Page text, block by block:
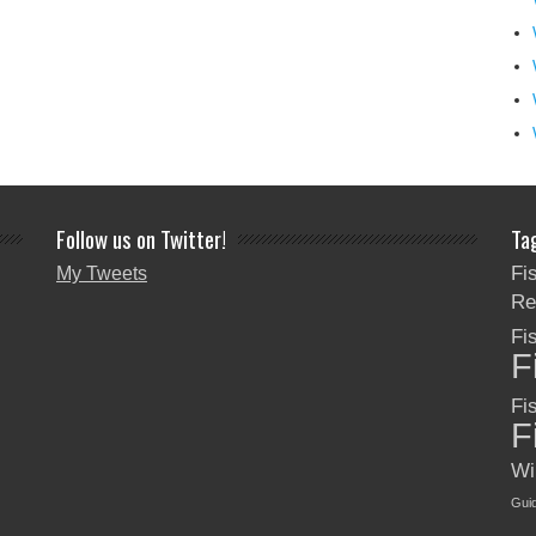
Follow us on Twitter!
My Tweets